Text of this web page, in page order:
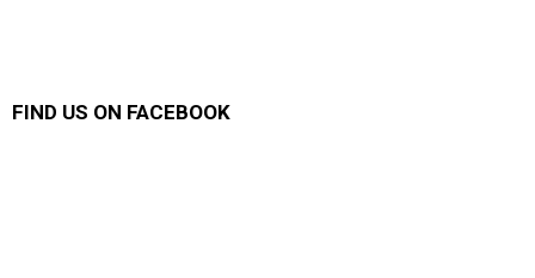
FIND US ON FACEBOOK